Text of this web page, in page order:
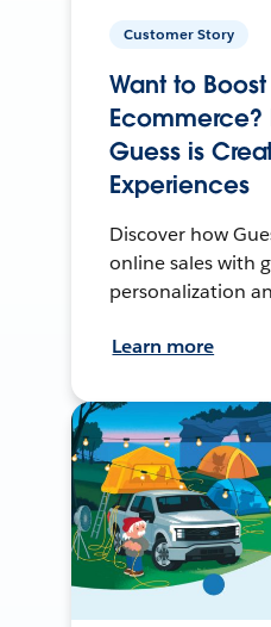
Customer Story
Want to Boost
Ecommerce?
Guess is
Experiences
Discover how
online sales with
personalization
Learn more